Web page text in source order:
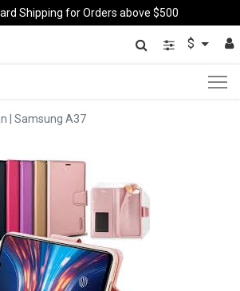
Shipping for Orders above $500
$
| Samsung A37